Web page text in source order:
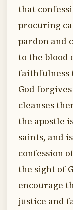
that
procuring
pardon and
to the blood
faithfulness
God
cleanses
the apostle
saints, and
confession
the sight of
encourage
justice and